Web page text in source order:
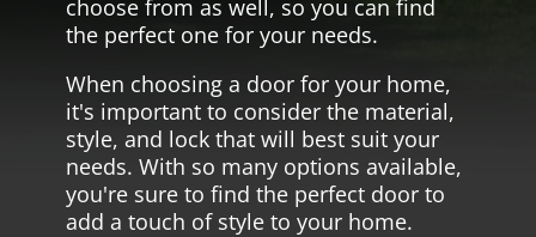
choose from as well, so you can find
the perfect one for your needs.
When choosing a door for your home,
it's important to consider the material,
style, and lock that will best suit your
needs. With so many options available,
you're sure to find the perfect door to
add a touch of style to your home.